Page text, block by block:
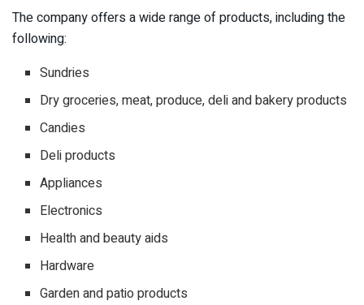
The company offers a wide range of products, including the
following:
Sundries
Dry groceries, meat, produce, deli and bakery products
Candies
Deli products
Appliances
Electronics
Health and beauty aids
Hardware
Garden and patio products